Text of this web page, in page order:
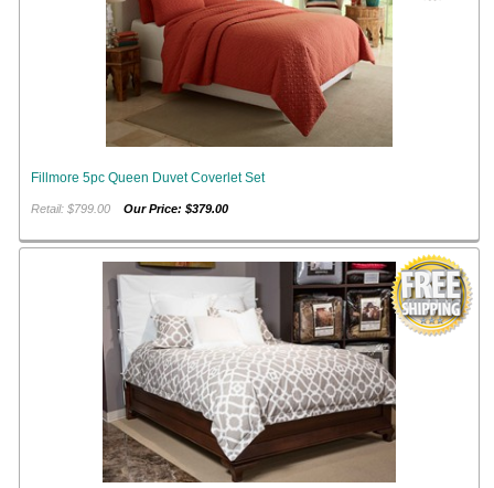
Fillmore 5pc Queen Duvet Coverlet Set
Retail: $799.00Our Price: $379.00